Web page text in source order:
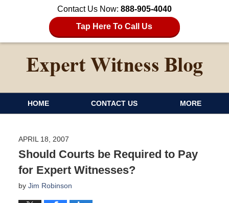
Contact Us Now: 888-905-4040
Tap Here To Call Us
HOME CONTACT US MORE
APRIL 18, 2007
Should Courts be Required to Pay
for Expert Witnesses?
by Jim Robinson